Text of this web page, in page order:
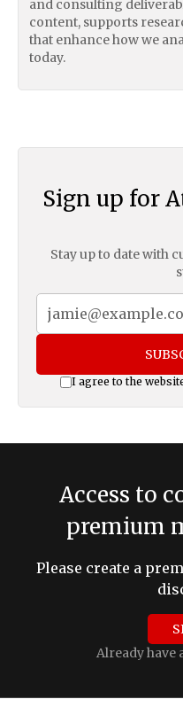
and consulting
content, supports
that enhance how we
today.
Sign up for
Stay up to date with
I agree to the
Access to
premium
Please create a
Already have